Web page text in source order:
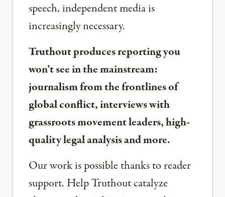
speech, independent media is
increasingly necessary.
Truthout produces reporting you
won’t see in the mainstream:
journalism from the frontlines of
global conflict, interviews with
grassroots movement leaders, high-
quality legal analysis and more.
Our work is possible thanks to reader
support. Help Truthout catalyze